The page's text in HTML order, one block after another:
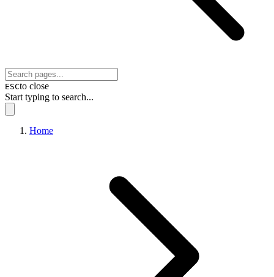
ESCto close
Start typing to search...
Home